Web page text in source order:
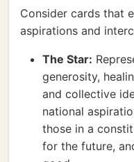
Consider cards that
aspirations and
The Star:
generosity,
and collective
national
those in a
for the future,